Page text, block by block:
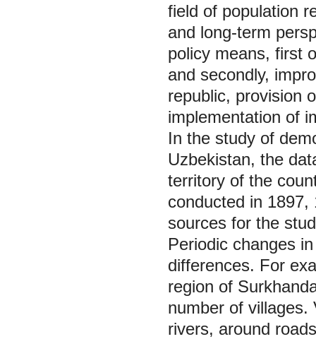
field of population
and long-term
policy means, first
and secondly,
republic, provision
implementation of
In the study of
Uzbekistan, the
territory of the
conducted in
sources for the
Periodic changes
differences. For
region of
number of villages.
rivers, around